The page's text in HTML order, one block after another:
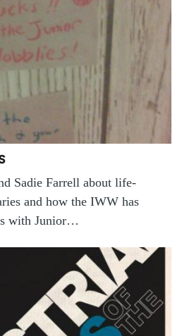
Sadie Farrell about life-
and how the IWW has
with Junior…